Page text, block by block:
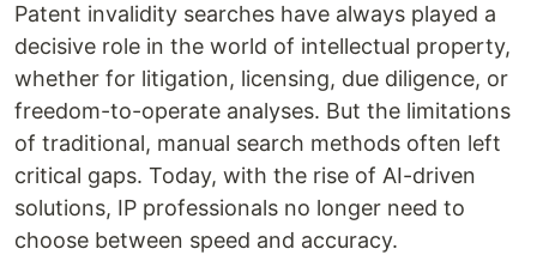
Patent invalidity searches have always played a
decisive role in the world of intellectual property,
whether for litigation, licensing, due diligence, or
freedom-to-operate analyses. But the limitations
of traditional, manual search methods often left
critical gaps. Today, with the rise of AI-driven
solutions, IP professionals no longer need to
choose between speed and accuracy.